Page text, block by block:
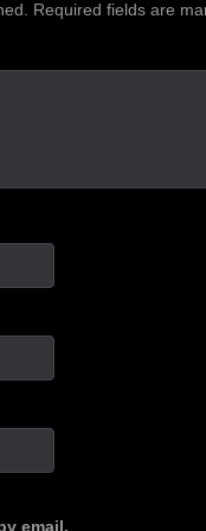
Required fields are
email.